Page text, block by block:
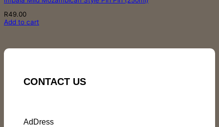
R49.00
Add to cart
CONTACT US
AdDress